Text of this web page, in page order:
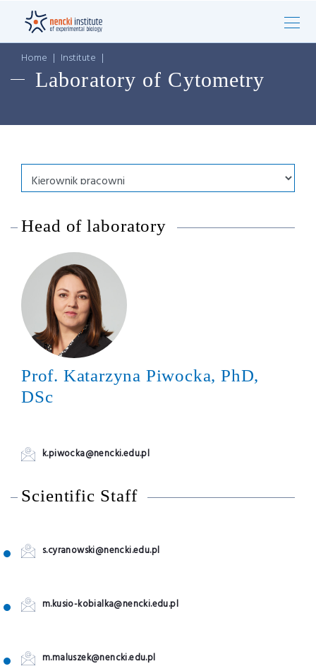
Home | Institute |
Laboratory of Cytometry
Head of laboratory
Prof. Katarzyna Piwocka, PhD,
DSc
k.piwocka@nencki.edu.pl
Scientific Staff
s.cyranowski@nencki.edu.pl
m.kusio-kobialka@nencki.edu.pl
m.maluszek@nencki.edu.pl